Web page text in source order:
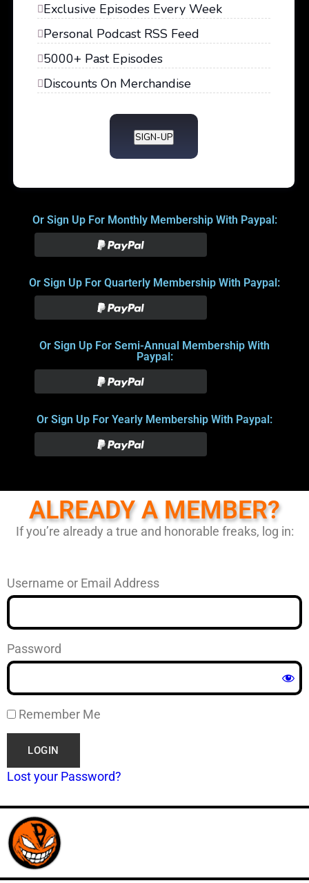
Exclusive Episodes Every Week
Personal Podcast RSS Feed
5000+ Past Episodes
Discounts On Merchandise
SIGN-UP
Or Sign Up For Monthly Membership With Paypal:
Or Sign Up For Quarterly Membership With Paypal:
Or Sign Up For Semi-Annual Membership With
Paypal:
Or Sign Up For Yearly Membership With Paypal:
ALREADY A MEMBER?
If you’re already a true and honorable freaks, log in:
Username or Email Address
Password
Remember Me
Lost your Password?